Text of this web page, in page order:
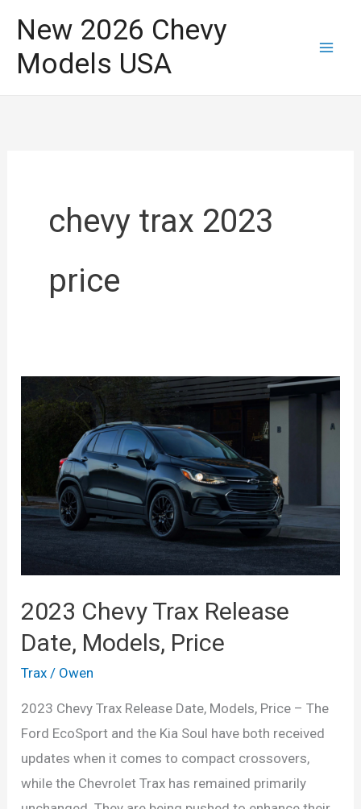
content
New 2026 Chevy
Models USA
chevy trax 2023
price
2023 Chevy Trax Release
Date, Models, Price
Trax / Owen
2023 Chevy Trax Release Date, Models, Price – The
Ford EcoSport and the Kia Soul have both received
updates when it comes to compact crossovers,
while the Chevrolet Trax has remained primarily